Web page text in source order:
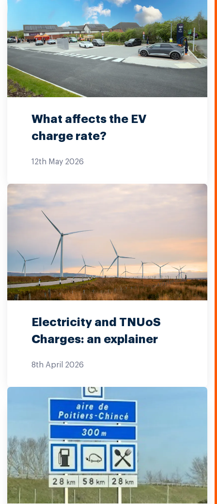
What affects the EV
charge rate?
12th May 2026
Electricity and TNUoS
Charges: an explainer
8th April 2026